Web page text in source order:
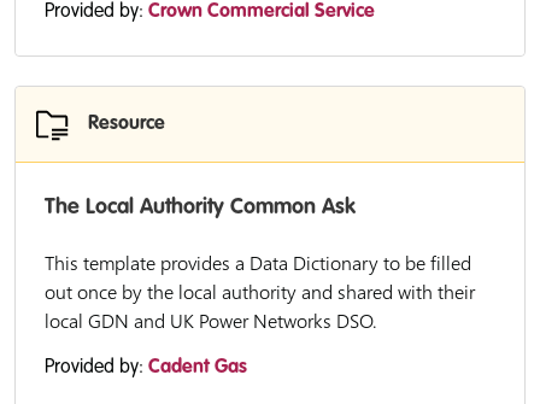
Provided by: Crown Commercial Service
Resource
The Local Authority Common Ask
This template provides a Data Dictionary to be filled
out once by the local authority and shared with their
local GDN and UK Power Networks DSO.
Provided by: Cadent Gas